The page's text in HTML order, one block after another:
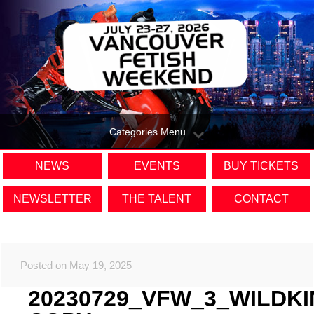
Categories Menu
NEWS EVENTS BUY TICKETS
NEWSLETTER THE TALENT CONTACT
Posted on May 19, 2025